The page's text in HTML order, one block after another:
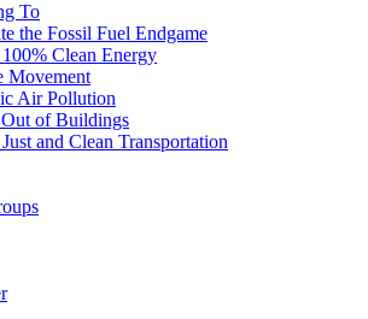
To
the Fossil Fuel Endgame
Clean Energy
Movement
Air Pollution
of Buildings
and Clean Transportation